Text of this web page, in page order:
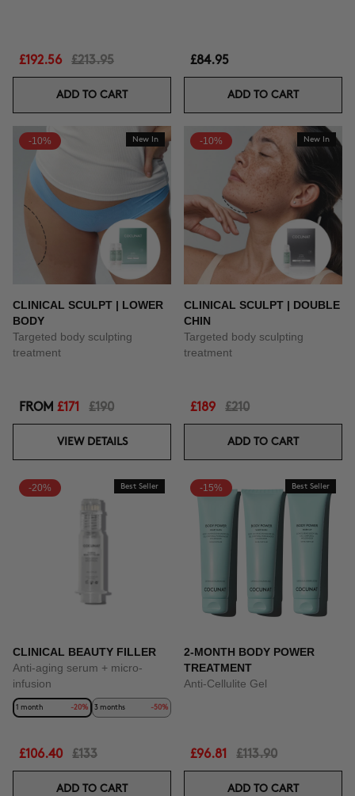
£192.56 £213.95
ADD TO CART
£84.95
ADD TO CART
-10% New In
CLINICAL SCULPT | LOWER
BODY
Targeted body sculpting
treatment
FROM £171 £190
VIEW DETAILS
-10% New In
CLINICAL SCULPT | DOUBLE
CHIN
Targeted body sculpting
treatment
£189 £210
ADD TO CART
-20% Best Seller
CLINICAL BEAUTY FILLER
Anti-aging serum + micro-
infusion
1 month -20% 3 months -50%
£106.40 £133
ADD TO CART
-15% Best Seller
2-MONTH BODY POWER
TREATMENT
Anti-Cellulite Gel
£96.81 £113.90
ADD TO CART